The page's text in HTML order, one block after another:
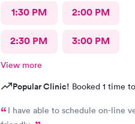
1:30 PM 2:00 PM
2:30 PM 3:00 PM
View more
Popular Clinic! Booked 1 time
I have able to schedule on-line